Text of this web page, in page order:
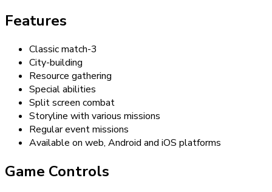
Features
Classic match-3
City-building
Resource gathering
Special abilities
Split screen combat
Storyline with various missions
Regular event missions
Available on web, Android and iOS platforms
Game Controls